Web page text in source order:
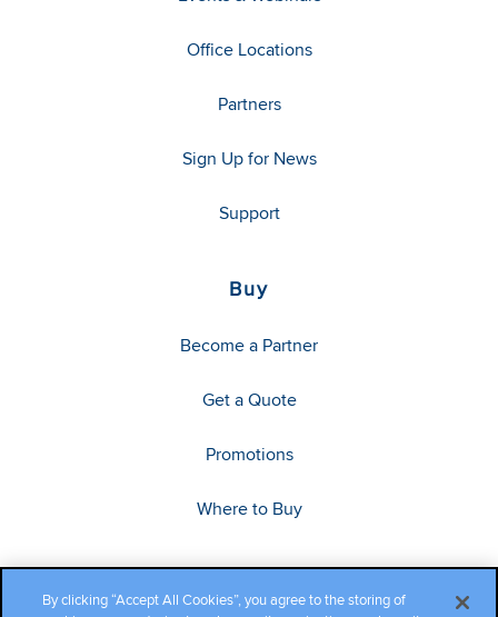
Office Locations
Partners
Sign Up for News
Support
Buy
Become a Partner
Get a Quote
Promotions
Where to Buy
By clicking “Accept All Cookies”, you agree to the storing of